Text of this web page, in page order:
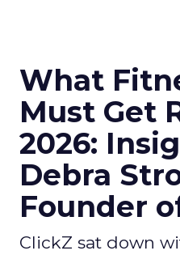
What
Must Get
2026:
Debra
Founder
ClickZ sat down